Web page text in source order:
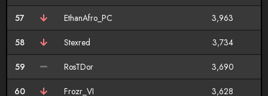
57 EthanAfro_PC 3,963
58 Stexred 3,734
59 RosTDor 3,690
60 Frozr_VI 3,628